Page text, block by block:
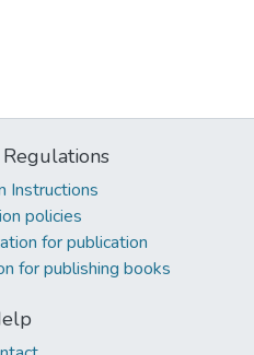
Instructions
policies
for publication
for publishing books